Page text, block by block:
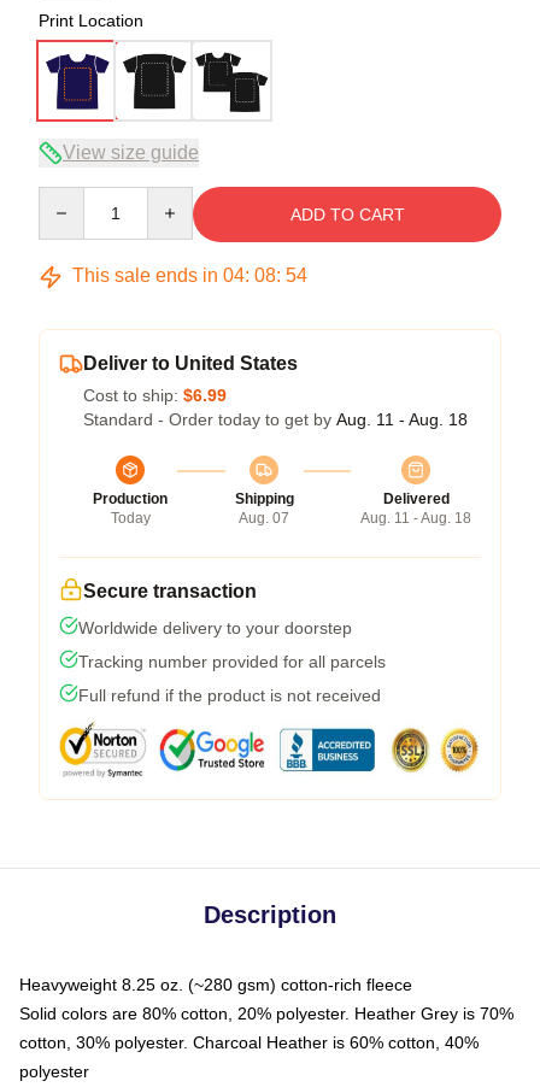
Print Location
View size guide
ADD TO CART
This sale ends in 04: 08: 54
Deliver to United States
Cost to ship: $6.99
Standard - Order today to get by Aug. 11 - Aug. 18
Production
Today
Shipping
Aug. 07
Delivered
Aug. 11 - Aug. 18
Secure transaction
Worldwide delivery to your doorstep
Tracking number provided for all parcels
Full refund if the product is not received
Description
Heavyweight 8.25 oz. (~280 gsm) cotton-rich fleece
Solid colors are 80% cotton, 20% polyester. Heather Grey is 70%
cotton, 30% polyester. Charcoal Heather is 60% cotton, 40%
polyester